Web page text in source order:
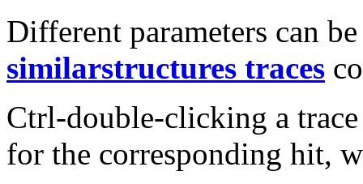
Different parameters can
similarstructures traces
Ctrl-double-clicking a
for the corresponding hit,